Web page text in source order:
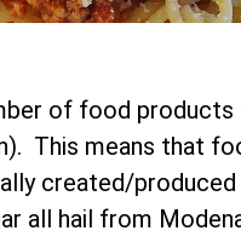
of food products
This means that
created/
all hail from